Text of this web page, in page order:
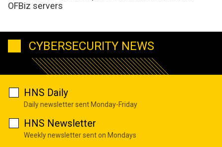
OFBiz servers
CYBERSECURITY NEWS
HNS Daily
Daily newsletter sent Monday-Friday
HNS Newsletter
Weekly newsletter sent on Mondays